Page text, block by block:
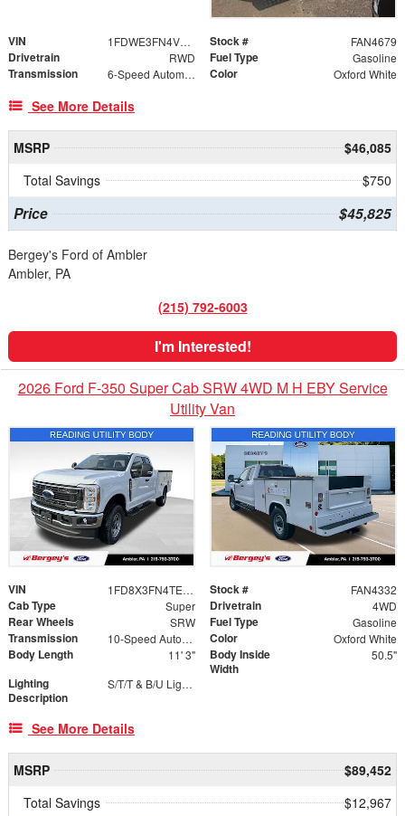
VIN 1FDWE3FN4VDD12916 Stock # FAN4679
Drivetrain RWD Fuel Type Gasoline
Transmission 6-Speed Automatic Color Oxford White
See More Details
MSRP
$46,085
Total Savings
$750
Price $45,825
Bergey's Ford of Ambler
Ambler, PA
(215) 792-6003
I'm Interested!
2026 Ford F-350 Super Cab SRW 4WD M H EBY Service
Utility Van
VIN 1FD8X3FN4TED18967 Stock # FAN4332
Cab Type Super Drivetrain 4WD
Rear Wheels SRW Fuel Type Gasoline
Transmission 10-Speed Automatic Color Oxford White
Body Length 11' 3"
Body Inside
Width
50.5"
Lighting
Description
S/T/T & B/U Lights with Integrated Strobes
See More Details
MSRP
$89,452
Total Savings
$12,967